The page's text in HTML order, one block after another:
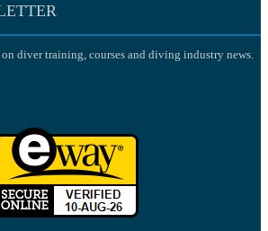
diver training, courses and diving industry news.